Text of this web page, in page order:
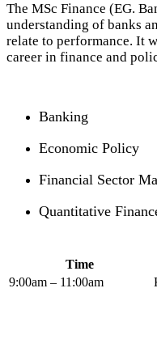
The MSc Finance (EG.
understanding of banks
relate to performance. It
career in finance and
Banking
Economic Policy
Financial Sector
Quantitative
Time
9:00am – 11:00am